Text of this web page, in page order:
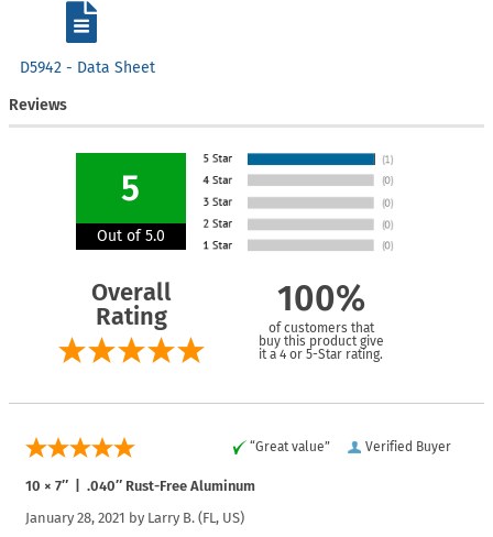
D5942 - Data Sheet
Reviews
5
Out of 5.0
Overall
Rating
100%
of customers that
buy this product give
it a 4 or 5-Star rating.
Verified Buyer
“Great value”
10 × 7″ | .040″ Rust-Free Aluminum
January 28, 2021 by Larry B. (FL, US)